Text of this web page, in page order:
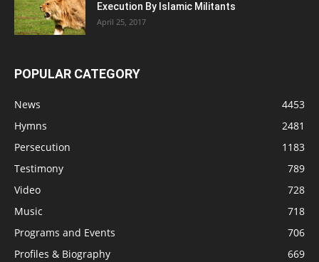
Execution By Islamic Militants
April 25, 2017
POPULAR CATEGORY
News
4453
Hymns
2481
Persecution
1183
Testimony
789
Video
728
Music
718
Programs and Events
706
Profiles & Biography
669